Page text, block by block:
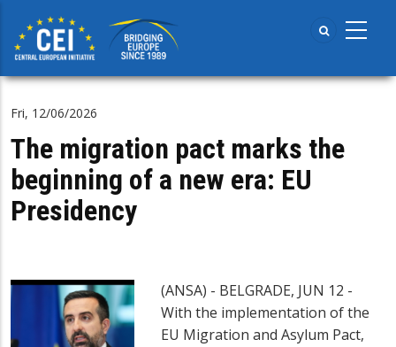
main
content
Fri, 12/06/2026
The migration pact marks the
beginning of a new era: EU
Presidency
(ANSA) - BELGRADE, JUN 12 -
With the implementation of the
EU Migration and Asylum Pact,